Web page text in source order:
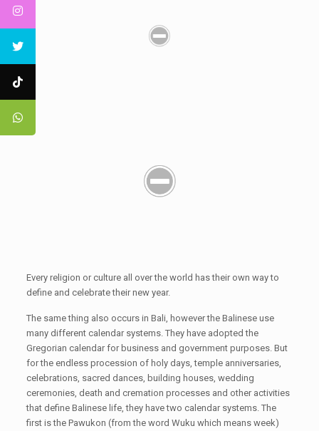
Every religion or culture all over the world has their own way to
define and celebrate their new year.
The same thing also occurs in Bali, however the Balinese use
many different calendar systems. They have adopted the
Gregorian calendar for business and government purposes. But
for the endless procession of holy days, temple anniversaries,
celebrations, sacred dances, building houses, wedding
ceremonies, death and cremation processes and other activities
that define Balinese life, they have two calendar systems. The
first is the Pawukon (from the word Wuku which means week)